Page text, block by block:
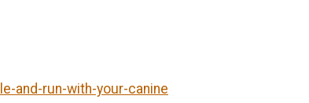
and-run-with-your-canine